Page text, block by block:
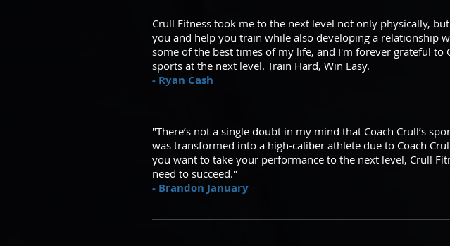
Crull Fitness took me to the next level not only physically,
you and help you train while also developing a relationship
some of the best times of my life, and I'm forever grateful
sports at the next level. Train Hard, Win Easy.
- Ryan Cash
"There’s not a single doubt in my mind that Coach Crull’s
was transformed into a high-caliber athlete due to Coach
you want to take your performance to the next level, Crull
need to succeed."
- Brandon January